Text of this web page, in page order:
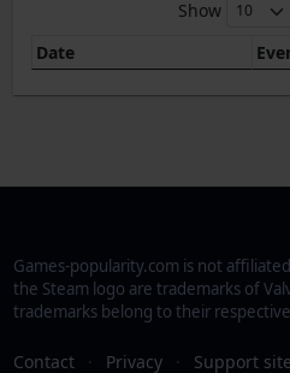
Show
Date
Games-popularity.com is not
the Steam logo are trademarks of
trademarks belong to their
Contact · Privacy · Support site